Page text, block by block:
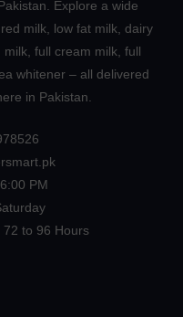
Explore a wide
milk, low fat milk, dairy
full cream milk, full
whitener – all delivered
in Pakistan.
PM
72 to 96 Hours